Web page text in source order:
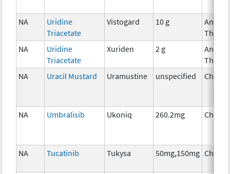
NA
Uridine
Triacetate
Vistogard 10 g
NA
Uridine
Triacetate
Xuriden 2 g
NA
Uracil Mustard Uramustine unspecified
NA Umbralisib Ukoniq 260.2mg
NA Tucatinib Tukysa 50mg,150mg